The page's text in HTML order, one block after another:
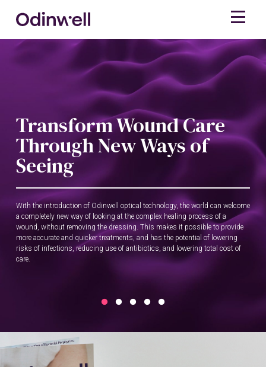
Transform Wound Care
Through New Ways of
Seeing
With the introduction of Odinwell optical technology, the world can welcome
a completely new way of looking at the complex healing process of a
wound, without removing the dressing. This makes it possible to provide
more accurate and quicker treatments, and has the potential of lowering
risks of infections, reducing use of antibiotics, and lowering total cost of
care.